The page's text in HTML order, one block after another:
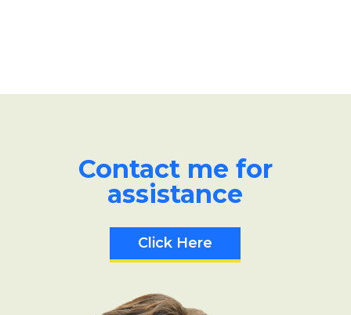
Contact me for
assistance
Click Here